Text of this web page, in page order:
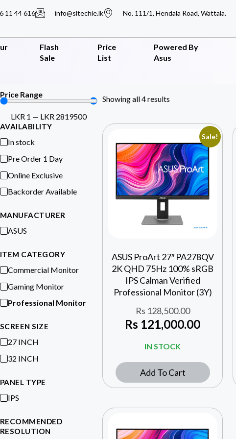
11 44 616 info@sltechie.lk No. 111/1, Hendala Road, Wattala.
Flash
Sale
Price
List
Powered By
Asus
Price Range
LKR 1 — LKR 2819500
AVAILABILITY
In stock
Pre Order 1 Day
Online Exclusive
Backorder Available
MANUFACTURER
ASUS
ITEM CATEGORY
Commercial Monitor
Gaming Monitor
Professional Monitor
SCREEN SIZE
27 INCH
32 INCH
PANEL TYPE
IPS
RECOMMENDED
RESOLUTION
Showing all 4 results
Sale!
ASUS ProArt 27″ PA278QV
2K QHD 75Hz 100% sRGB
IPS Calman Verified
Professional Monitor (3Y)
Rs 128,500.00
Rs 121,000.00
IN STOCK
Add To Cart